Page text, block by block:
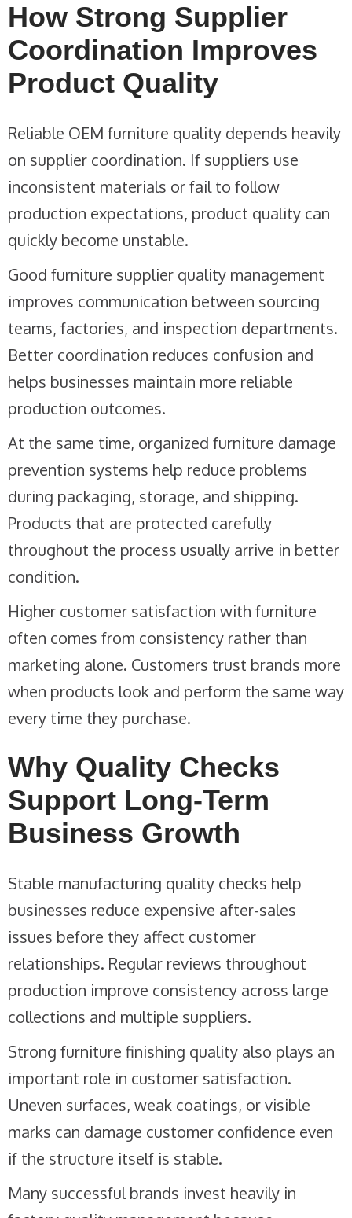
How Strong Supplier
Coordination Improves
Product Quality
Reliable OEM furniture quality depends heavily
on supplier coordination. If suppliers use
inconsistent materials or fail to follow
production expectations, product quality can
quickly become unstable.
Good furniture supplier quality management
improves communication between sourcing
teams, factories, and inspection departments.
Better coordination reduces confusion and
helps businesses maintain more reliable
production outcomes.
At the same time, organized furniture damage
prevention systems help reduce problems
during packaging, storage, and shipping.
Products that are protected carefully
throughout the process usually arrive in better
condition.
Higher customer satisfaction with furniture
often comes from consistency rather than
marketing alone. Customers trust brands more
when products look and perform the same way
every time they purchase.
Why Quality Checks
Support Long-Term
Business Growth
Stable manufacturing quality checks help
businesses reduce expensive after-sales
issues before they affect customer
relationships. Regular reviews throughout
production improve consistency across large
collections and multiple suppliers.
Strong furniture finishing quality also plays an
important role in customer satisfaction.
Uneven surfaces, weak coatings, or visible
marks can damage customer confidence even
if the structure itself is stable.
Many successful brands invest heavily in